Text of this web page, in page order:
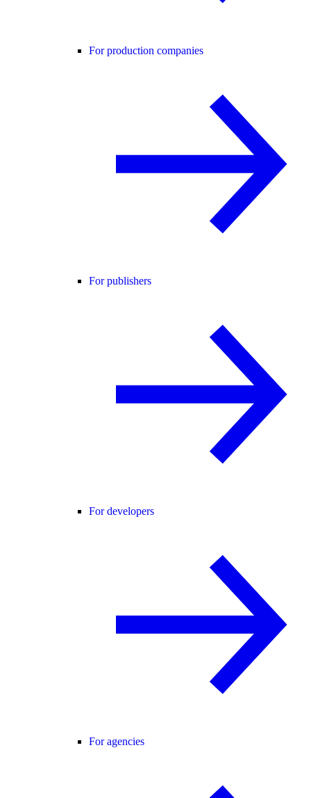
For production companies
For publishers
For developers
For agencies